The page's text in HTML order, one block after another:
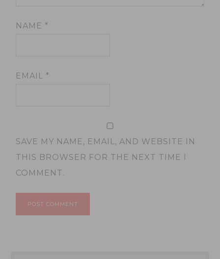
NAME *
EMAIL *
SAVE MY NAME, EMAIL, AND WEBSITE IN
THIS BROWSER FOR THE NEXT TIME I
COMMENT.